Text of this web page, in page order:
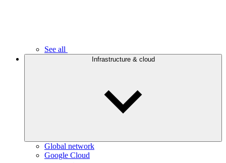
See all
Infrastructure & cloud
Global network
Google Cloud